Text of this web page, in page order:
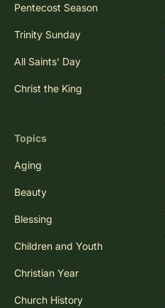
Pentecost Season
Trinity Sunday
All Saints' Day
Christ the King
Topics
Aging
Beauty
Blessing
Children and Youth
Christian Year
Church History